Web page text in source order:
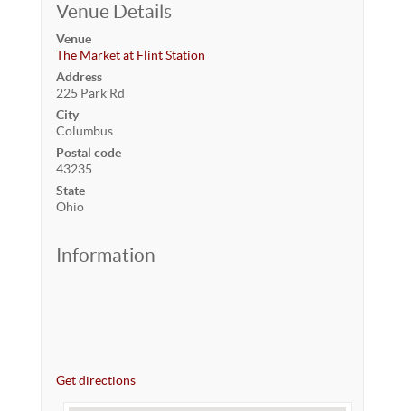
Venue Details
Venue
The Market at Flint Station
Address
225 Park Rd
City
Columbus
Postal code
43235
State
Ohio
Information
Get directions